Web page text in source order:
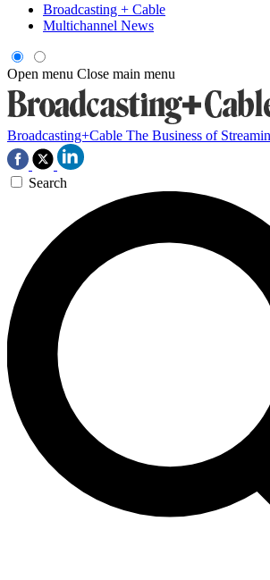
Broadcasting + Cable
Multichannel News
Open menu Close main menu
Broadcasting+Cable The Business of
Search